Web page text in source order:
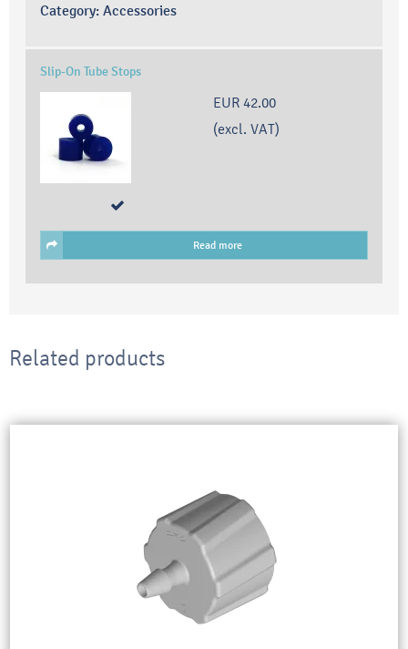
Category: Accessories
Slip-On Tube Stops
EUR 42.00
(excl. VAT)
Read more
Related products